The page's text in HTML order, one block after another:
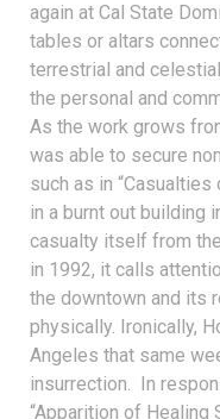
again at Cal State
tables or altars
terrestrial and
the personal and
As the work grows
was able to secure
such as in
in a burnt out building
casualty itself from
in 1992, it calls
the downtown and its
physically. Ironically,
Angeles that same
insurrection. In
“Apparition of Healing